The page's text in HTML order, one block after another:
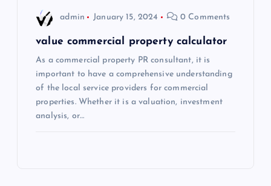
admin January 15, 2024 0 Comments
value commercial property calculator
As a commercial property PR consultant, it is
important to have a comprehensive understanding
of the local service providers for commercial
properties. Whether it is a valuation, investment
analysis, or…